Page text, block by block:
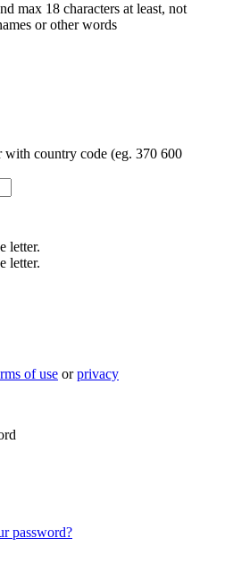
max 18 characters at least, not
or other words
country code (eg. 370 600
letter.
letter.
of use orprivacy
password?